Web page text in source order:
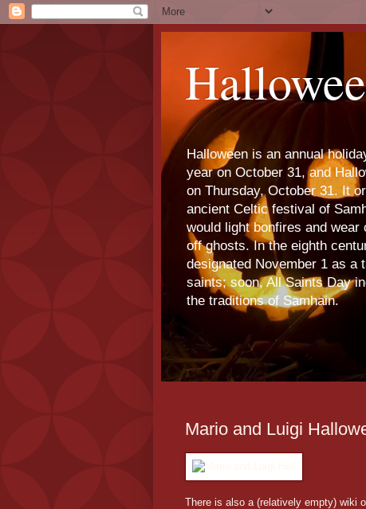
Halloween is an annual
year on October 31, and
on Thursday, October 31. It
ancient Celtic festival of
would light bonfires and wear
off ghosts. In the eighth
designated November 1 as a
saints; soon, All Saints Day
the traditions of Samhain.
Mario and Luigi
There is also a (relatively empty) wiki